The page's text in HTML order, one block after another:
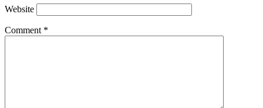
Website
Comment *